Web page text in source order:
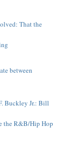
That the
between
Buckley Jr.: Bill
the R&B/Hip Hop